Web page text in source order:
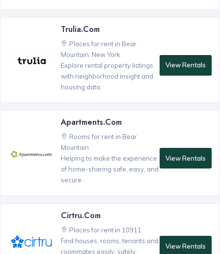
Trulia.com
Places for rent in Bear
Mountain, New York
Explore rental property listings
with neighborhood insight and
housing data.
View Rentals
Apartments.com
Rooms for rent in Bear
Mountain
Helping to make the experience
of home-sharing safe, easy, and
secure.
View Rentals
Cirtru.com
Places for rent in 10911
Find houses, rooms, tenants and
roommates easily, safely,
View Rentals